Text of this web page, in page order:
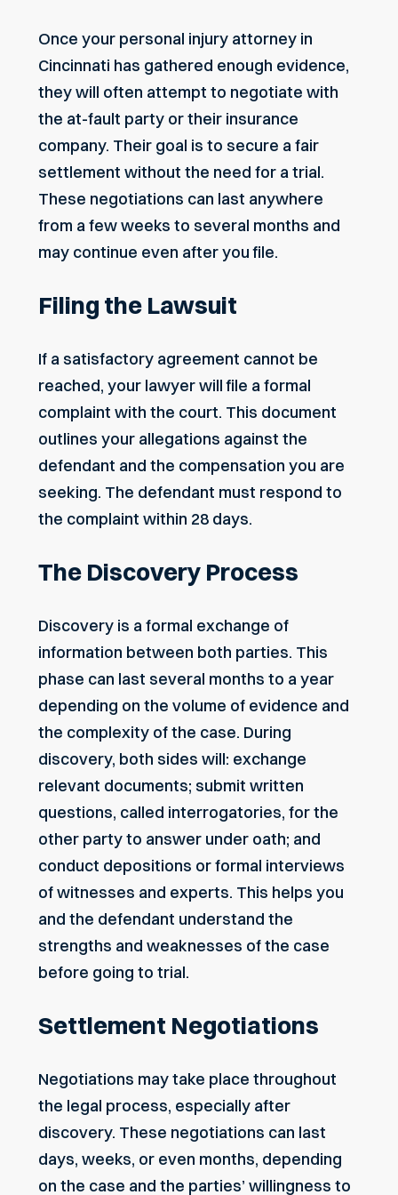
Once your personal injury attorney in
Cincinnati has gathered enough evidence,
they will often attempt to negotiate with
the at-fault party or their insurance
company. Their goal is to secure a fair
settlement without the need for a trial.
These negotiations can last anywhere
from a few weeks to several months and
may continue even after you file.
Filing the Lawsuit
If a satisfactory agreement cannot be
reached, your lawyer will file a formal
complaint with the court. This document
outlines your allegations against the
defendant and the compensation you are
seeking. The defendant must respond to
the complaint within 28 days.
The Discovery Process
Discovery is a formal exchange of
information between both parties. This
phase can last several months to a year
depending on the volume of evidence and
the complexity of the case. During
discovery, both sides will: exchange
relevant documents; submit written
questions, called interrogatories, for the
other party to answer under oath; and
conduct depositions or formal interviews
of witnesses and experts. This helps you
and the defendant understand the
strengths and weaknesses of the case
before going to trial.
Settlement Negotiations
Negotiations may take place throughout
the legal process, especially after
discovery. These negotiations can last
days, weeks, or even months, depending
on the case and the parties’ willingness to